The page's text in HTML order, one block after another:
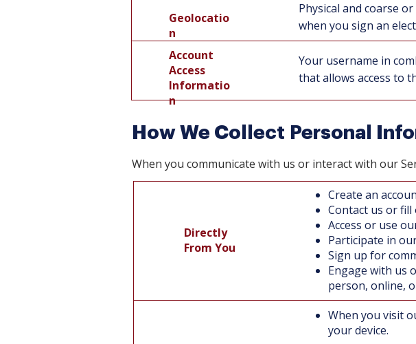
Physical and coarse
when you sign an
Geolocatio
n
Geolocatio
Account
Access
Informatio
n
Your username in
that allows access to
How We Collect Personal
When you communicate with us or interact with our
Create an
Contact us or
Access or use
Participate in
Sign up for
Engage with us
person, online,
Directly
From You
When you visit
your device.